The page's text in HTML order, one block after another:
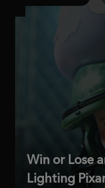
Win or Lose
Lighting